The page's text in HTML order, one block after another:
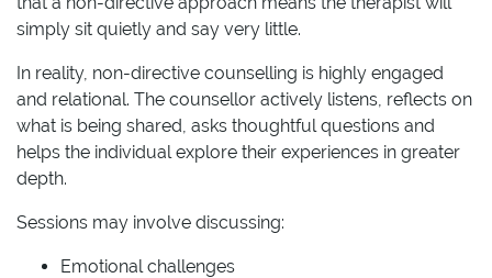
simply sit quietly and say very little.
In reality, non-directive counselling is highly engaged
and relational. The counsellor actively listens, reflects on
what is being shared, asks thoughtful questions and
helps the individual explore their experiences in greater
depth.
Sessions may involve discussing:
Emotional challenges